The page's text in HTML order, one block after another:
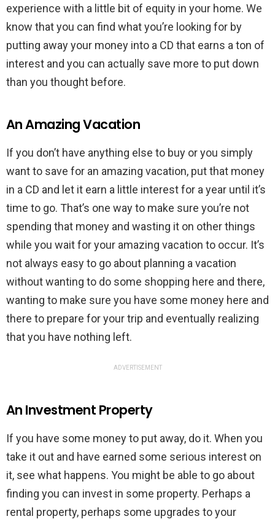
experience with a little bit of equity in your home. We
know that you can find what you’re looking for by
putting away your money into a CD that earns a ton of
interest and you can actually save more to put down
than you thought before.
An Amazing Vacation
If you don’t have anything else to buy or you simply
want to save for an amazing vacation, put that money
in a CD and let it earn a little interest for a year until it’s
time to go. That’s one way to make sure you’re not
spending that money and wasting it on other things
while you wait for your amazing vacation to occur. It’s
not always easy to go about planning a vacation
without wanting to do some shopping here and there,
wanting to make sure you have some money here and
there to prepare for your trip and eventually realizing
that you have nothing left.
ADVERTISEMENT
An Investment Property
If you have some money to put away, do it. When you
take it out and have earned some serious interest on
it, see what happens. You might be able to go about
finding you can invest in some property. Perhaps a
rental property, perhaps some upgrades to your